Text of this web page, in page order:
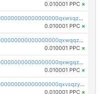
0.010001 PPC ×
pc1qcanvas0000000000000000000000000000000000000qxwsqzyqqfpkkrf
0.010001 PPC ×
pc1qcanvas0000000000000000000000000000000000000qxwqqzyqql7y04h
0.010001 PPC ×
pc1qcanvas0000000000000000000000000000000000000qxwgqzyqq59dh7c
0.010001 PPC ×
pc1qcanvas0000000000000000000000000000000000000qxvsqzyqq4k7c6a
0.010001 PPC ×